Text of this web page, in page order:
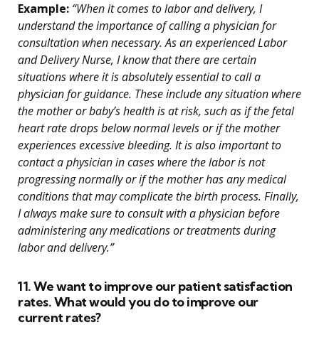
Example: “When it comes to labor and delivery, I
understand the importance of calling a physician for
consultation when necessary. As an experienced Labor
and Delivery Nurse, I know that there are certain
situations where it is absolutely essential to call a
physician for guidance. These include any situation where
the mother or baby’s health is at risk, such as if the fetal
heart rate drops below normal levels or if the mother
experiences excessive bleeding. It is also important to
contact a physician in cases where the labor is not
progressing normally or if the mother has any medical
conditions that may complicate the birth process. Finally,
I always make sure to consult with a physician before
administering any medications or treatments during
labor and delivery.”
11. We want to improve our patient satisfaction
rates. What would you do to improve our
current rates?